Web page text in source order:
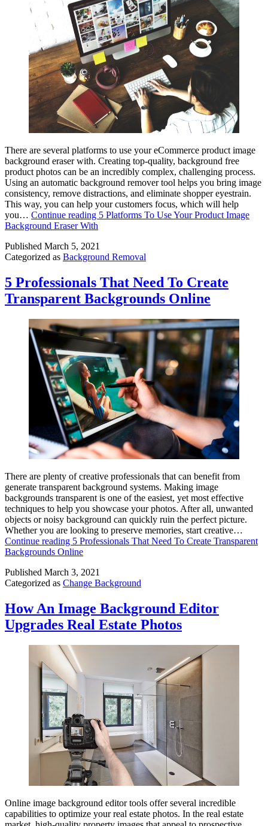
There are several platforms to use your eCommerce product image
background eraser with. Creating top-quality, background free
product photos can be an incredibly complex, challenging process.
Using an automatic background remover tool helps you bring image
consistency, remove distractions, and eliminate shopper eyestrain.
This way, you can help your customers focus, which will help
you… Continue reading 5 Platforms To Use Your Product Image
Background Eraser With
Published March 5, 2021
Categorized as Background Removal
5 Professionals That Need To Create
Transparent Backgrounds Online
There are plenty of creative professionals that can benefit from
generate transparent background systems. Making image
backgrounds transparent is one of the easiest, yet most effective
techniques to help you showcase your photos. After all, unwanted
objects or noisy background can quickly ruin the perfect picture.
Whether you are looking to preserve memories, start creative…
Continue reading 5 Professionals That Need To Create Transparent
Backgrounds Online
Published March 3, 2021
Categorized as Change Background
How An Image Background Editor
Upgrades Real Estate Photos
Online image background editor tools offer several incredible
capabilities to optimize your real estate photos. In the real estate